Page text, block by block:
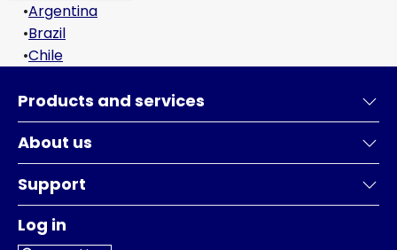
•Argentina
•Brazil
•Chile
Products and services
About us
Support
Log in